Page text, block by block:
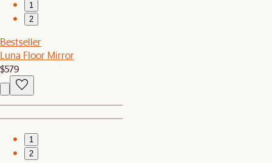
1
2
Bestseller
Luna Floor Mirror
$579
1
2